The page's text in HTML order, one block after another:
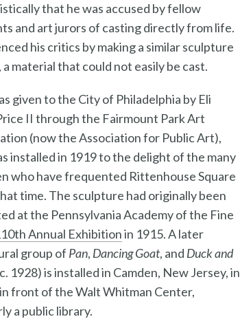
that he was accused by fellow
and art jurors of casting directly from life.
his critics by making a similar sculpture
a material that could not easily be cast.
given to the City of Philadelphia by Eli
II through the Fairmount Park Art
(now the Association for Public Art),
installed in 1919 to the delight of the many
who have frequented Rittenhouse Square
time. The sculpture had originally been
at the Pennsylvania Academy of the Fine
Annual Exhibitionin 1915. A later
group of Pan, Dancing Goat, and Duck and
1928) is installed in Camden, New Jersey, in
front of the Walt Whitman Center,
a public library.